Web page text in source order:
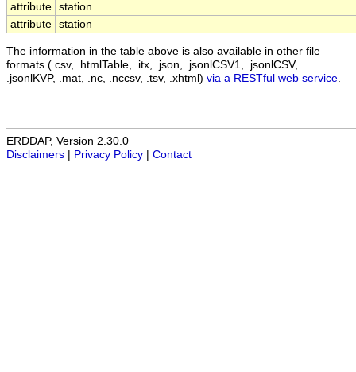
attribute station
attribute station
The information in the table above is also available in other file
formats (.csv, .htmlTable, .itx, .json, .jsonlCSV1, .jsonlCSV,
.jsonlKVP, .mat, .nc, .nccsv, .tsv, .xhtml) via a RESTful web service
ERDDAP, Version 2.30.0
Disclaimers
Privacy Policy Contact